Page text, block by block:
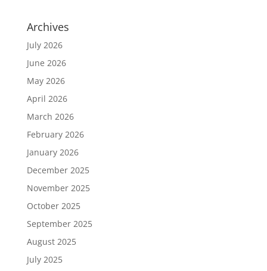
Archives
July 2026
June 2026
May 2026
April 2026
March 2026
February 2026
January 2026
December 2025
November 2025
October 2025
September 2025
August 2025
July 2025